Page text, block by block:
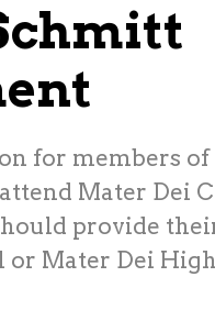
for members
Mater Dei
provide
or Mater Dei